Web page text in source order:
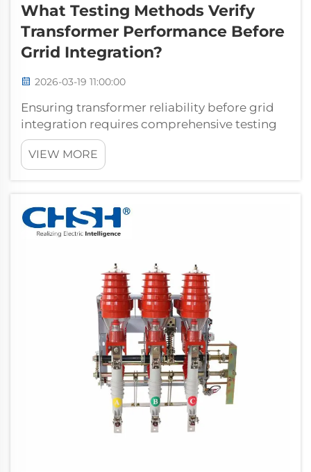
What Testing Methods Verify
Transformer Performance Before
Grrid Integration?
2026-03-19 11:00:00
Ensuring transformer reliability before grid
integration requires comprehensive testing
protocols that validate electrical
performance, mechanical integrity, and
operational safety. Power utilities and
transfo...
VIEW MORE